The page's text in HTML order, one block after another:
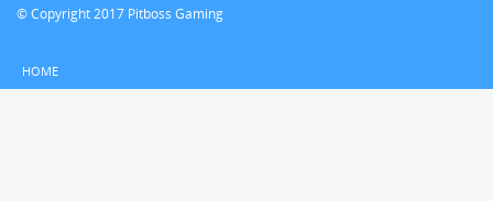
© Copyright 2017 Pitboss Gaming
HOME